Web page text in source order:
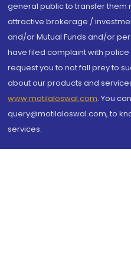
general public to transfer them
attractive brokerage /
and/or Mutual Funds and/or
have filed complaint with
request you to not fall prey to
about our products and
www.motilaloswal.com. You
query@motilaloswal.com, to
services.